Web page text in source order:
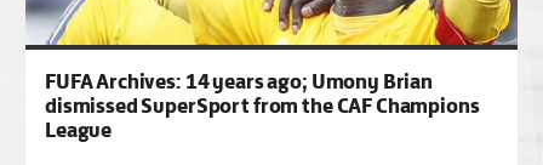
FUFA Archives: 14 years ago; Umony Brian
dismissed SuperSport from the CAF Champions
League